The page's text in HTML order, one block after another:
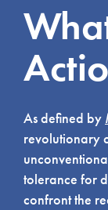
As defined by
revolutionary
tolerance for
confront the